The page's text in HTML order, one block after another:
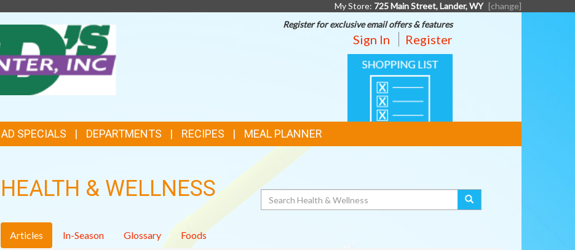
My Store: 725 Main Street, Lander, WY [change]
Register for exclusive email offers & features
Sign In Register
SHOPPING
LIST
AD SPECIALS DEPARTMENTS RECIPES MEAL PLANNER
HEALTH & WELLNESS Search
Articles In-Season Glossary Foods